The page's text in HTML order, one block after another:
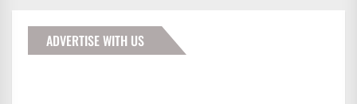
ADVERTISE WITH US